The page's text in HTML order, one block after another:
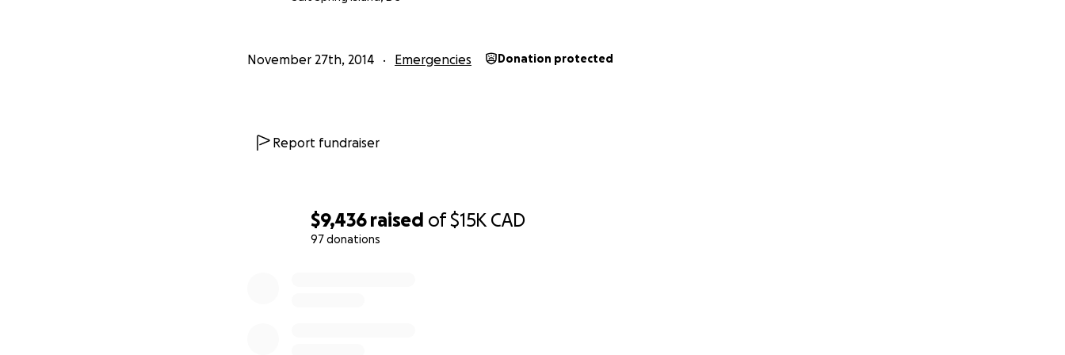
$9,436 raised of$15K CAD
97 donations
November 27th, 2014 Emergencies Donation protected
Report fundraiser